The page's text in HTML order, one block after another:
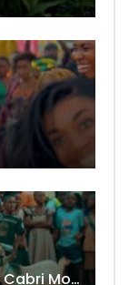
Shado Chris Feat. Innoss’B – Cabri Mort (Remix)